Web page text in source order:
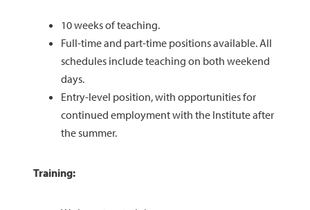
10 weeks of teaching.
Full-time and part-time positions available. All
schedules include teaching on both weekend
days.
Entry-level position, with opportunities for
continued employment with the Institute after
the summer.
Training: